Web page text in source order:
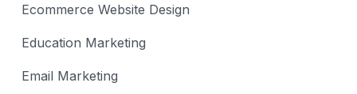
Ecommerce Website Design
Education Marketing
Email Marketing